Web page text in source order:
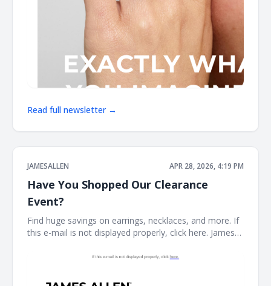
Read full newsletter →
JAMESALLEN APR 28, 2026, 4:19 PM
Have You Shopped Our Clearance
Event?
Find huge savings on earrings, necklaces, and more. If
this e-mail is not displayed properly, click here. James
fine jewelry collection with forever